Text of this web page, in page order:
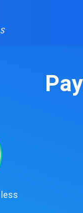
less